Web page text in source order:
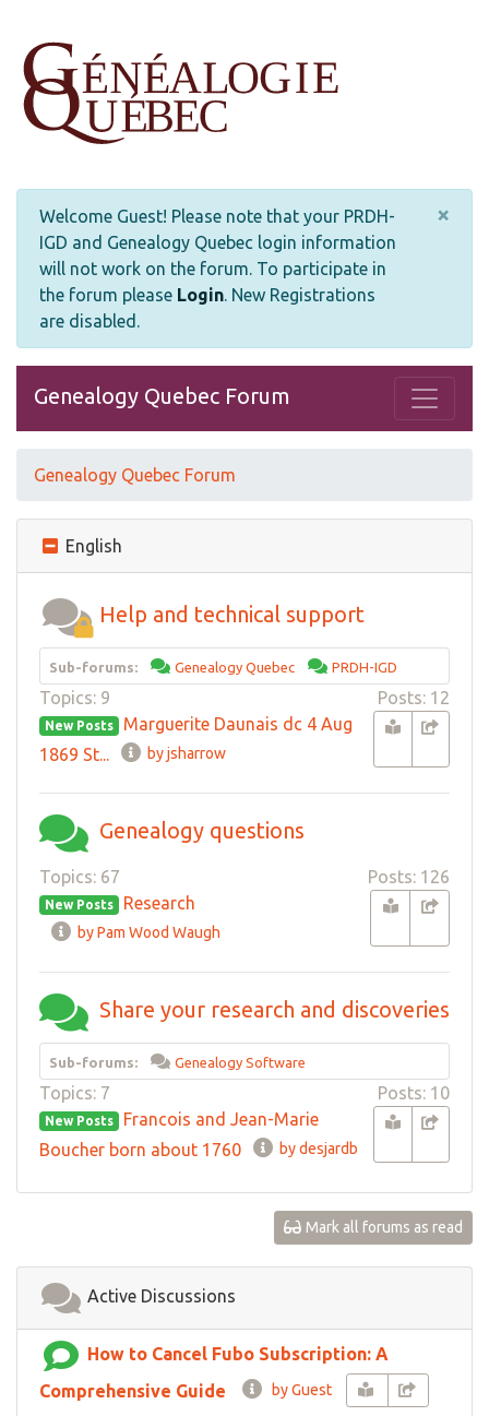
Welcome Guest! Please note that your PRDH-
IGD and Genealogy Quebec login information
will not work on the forum. To participate in
the forum please Login. New Registrations
are disabled.
×
Genealogy Quebec Forum
Genealogy Quebec Forum
English
Help and technical support
Sub-forums: Genealogy Quebec PRDH-IGD
Topics: 9 Posts: 12
New Posts
Marguerite Daunais dc 4 Aug
1869 St...
by jsharrow
Genealogy questions
Topics: 67 Posts: 126
New Posts Research
by Pam Wood Waugh
Share your research and discoveries
Sub-forums: Genealogy Software
Topics: 7 Posts: 10
New Posts
Francois and Jean-Marie
Boucher born about 1760
by desjardb
Mark all forums as read
Active Discussions
How to Cancel Fubo Subscription: A
Comprehensive Guide
by Guest